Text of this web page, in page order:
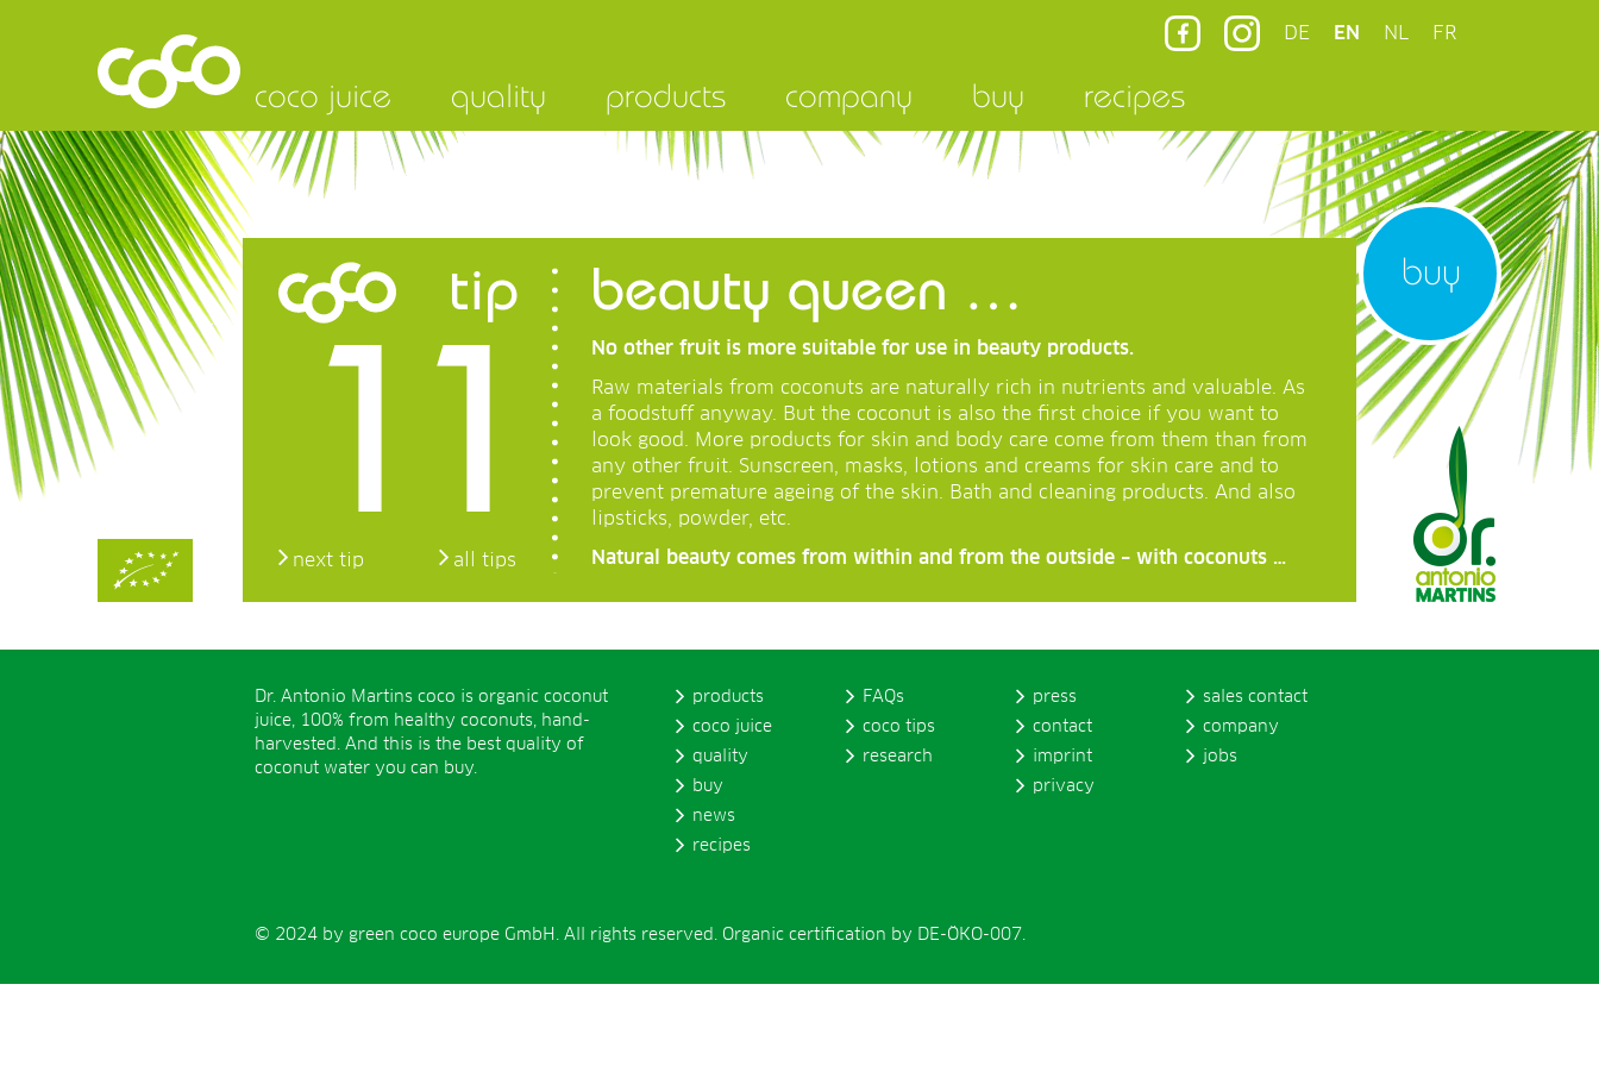
DE EN NL FR
coco juice quality products company buy recipes
buy
tip
11 beauty queen …
No other fruit is more suitable for use in beauty products.
Raw materials from coconuts are naturally rich in nutrients and valuable. As
a foodstuff anyway. But the coconut is also the first choice if you want to
look good. More products for skin and body care come from them than from
any other fruit. Sunscreen, masks, lotions and creams for skin care and to
prevent premature ageing of the skin. Bath and cleaning products. And also
lipsticks, powder, etc.
Natural beauty comes from within and from the outside – with coconuts …
next tip all tips
Dr. Antonio Martins coco is organic coconut
juice, 100% from healthy coconuts, hand-
harvested. And this is the best quality of
coconut water you can buy.
products
coco juice
quality
buy
news
recipes
FAQs
coco tips
research
press
contact
imprint
privacy
sales contact
company
jobs
© 2024 by green coco europe GmbH. All rights reserved. Organic certification by DE-ÖKO-007.